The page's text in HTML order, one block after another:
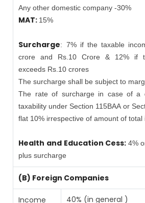
Any other domestic company -30%
MAT: 15%
Surcharge: 7% if the taxable
crore and Rs.10 Crore & 12% if
exceeds Rs.10 crores
The surcharge shall be subject to
The rate of surcharge in case of a
taxability under Section 115BAA or
flat 10% irrespective of amount of total
Health and Education Cess: 4%
plus surcharge
(B) Foreign Companies
Income
40% (in general )